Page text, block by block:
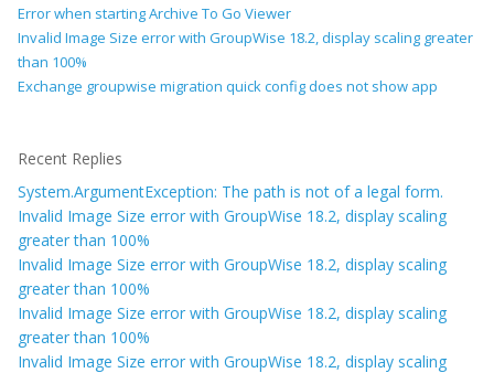
Error when starting Archive To Go Viewer
Invalid Image Size error with GroupWise 18.2, display scaling greater
than 100%
Exchange groupwise migration quick config does not show app
Recent Replies
System.ArgumentException: The path is not of a legal form.
Invalid Image Size error with GroupWise 18.2, display scaling
greater than 100%
Invalid Image Size error with GroupWise 18.2, display scaling
greater than 100%
Invalid Image Size error with GroupWise 18.2, display scaling
greater than 100%
Invalid Image Size error with GroupWise 18.2, display scaling